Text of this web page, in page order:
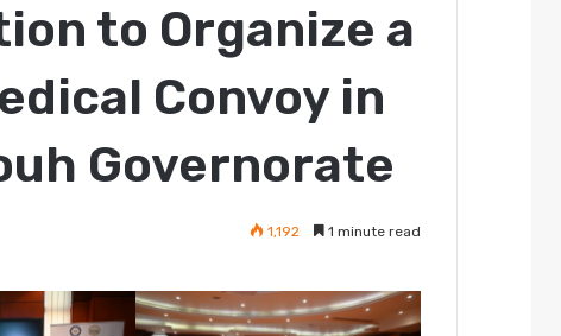
to Organize a
Convoy in
Governorate
1,192 1 minute read